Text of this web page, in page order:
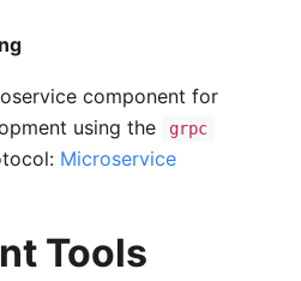
component for
using the
grpc
Microservice
Tools